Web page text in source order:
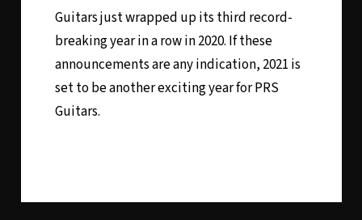
Guitars just wrapped up its third record-
breaking year in a row in 2020. If these
announcements are any indication, 2021 is
set to be another exciting year for PRS
Guitars.